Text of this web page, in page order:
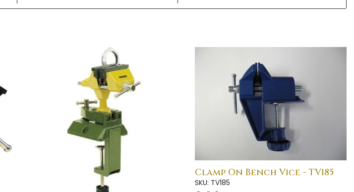
Clamp On Bench Vice - TV185
SKU: TV185